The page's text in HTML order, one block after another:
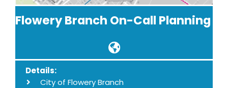
Search
for:
Flowery Branch On-Call Planning
Details:
City of Flowery Branch